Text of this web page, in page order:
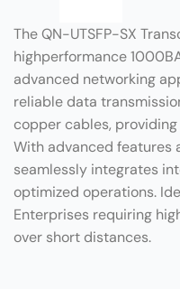
The QN-UTSFP-SX
highperformance
advanced networking
reliable data
copper cables,
With advanced features
seamlessly integrates
optimized operations.
Enterprises requiring
over short distances.